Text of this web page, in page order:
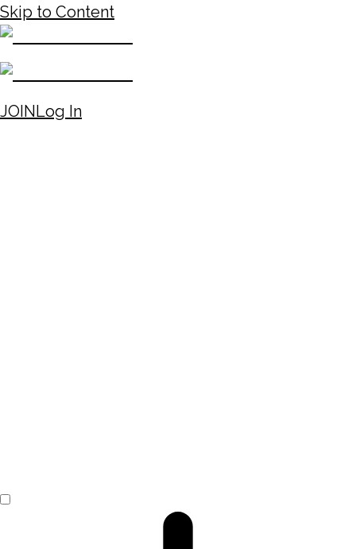
Skip to Content
JOINLog In